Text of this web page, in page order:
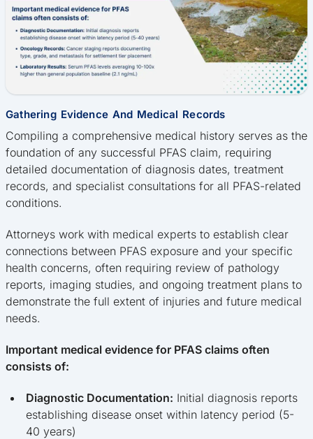
Gathering Evidence And Medical Records
Compiling a comprehensive medical history serves as the
foundation of any successful PFAS claim, requiring
detailed documentation of diagnosis dates, treatment
records, and specialist consultations for all PFAS-related
conditions.
Attorneys work with medical experts to establish clear
connections between PFAS exposure and your specific
health concerns, often requiring review of pathology
reports, imaging studies, and ongoing treatment plans to
demonstrate the full extent of injuries and future medical
needs.
Important medical evidence for PFAS claims often
consists of:
Diagnostic Documentation: Initial diagnosis reports
establishing disease onset within latency period (5-
40 years)